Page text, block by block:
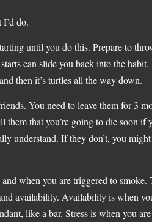
do.
until you do this. Prepare to
can slide you back into the habit.
then it’s turtles all the way down.
You need to leave them for 3
them that you’re going to die soon if
understand. If they don’t, you
when you are triggered to smoke.
availability. Availability is when
like a bar. Stress is when you are